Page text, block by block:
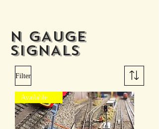
Filter
Available to pre-order
N GAUGE
SIGNALS